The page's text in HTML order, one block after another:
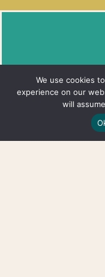
Full
Quick
Links
We use cookies
experience on our
will